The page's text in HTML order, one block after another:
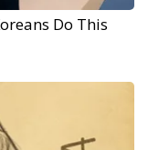
Do This